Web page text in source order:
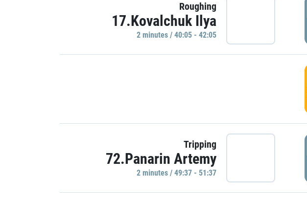
Roughing
17.Kovalchuk Ilya
2 minutes / 40:05 - 42:05
Tripping
72.Panarin Artemy
2 minutes / 49:37 - 51:37